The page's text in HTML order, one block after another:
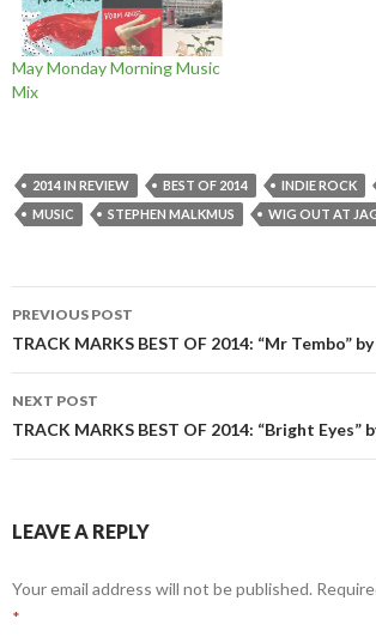
May Monday Morning Music
Mix
2014 IN REVIEW BEST OF 2014 INDIE ROCK
MUSIC
STEPHEN MALKMUS WIG OUT AT
Post
navigation
PREVIOUS POST
TRACK MARKS BEST OF 2014: “Mr Tembo”
NEXT POST
TRACK MARKS BEST OF 2014: “Bright Eyes”
LEAVE A REPLY
Your email address will not be published.
*